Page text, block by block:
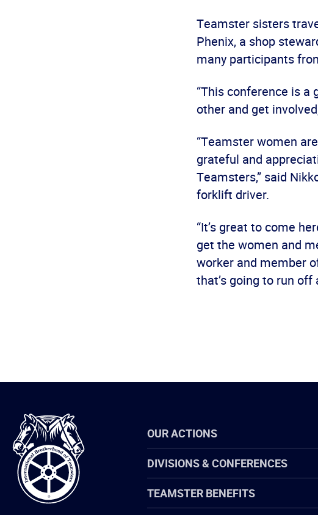
Teamster sisters
Phenix, a shop
many participants
“This conference is
other and get
“Teamster women
grateful and
Teamsters,” said
forklift driver.
“It’s great to come
get the women and
worker and member
that’s going to run
International
Brotherhood
of
Teamsters
OUR ACTIONS
DIVISIONS & CONFERENCES
TEAMSTER BENEFITS